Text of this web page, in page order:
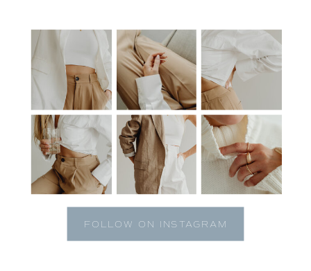
FOLLOW ON INSTAGRAM